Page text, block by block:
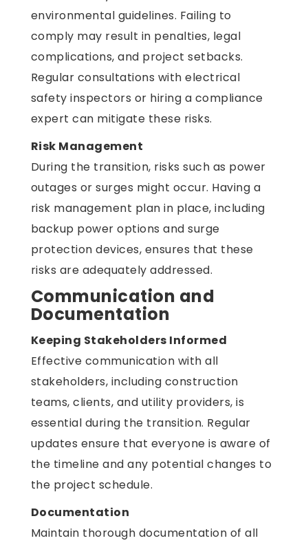
environmental guidelines. Failing to
comply may result in penalties, legal
complications, and project setbacks.
Regular consultations with electrical
safety inspectors or hiring a compliance
expert can mitigate these risks.
Risk Management
During the transition, risks such as power
outages or surges might occur. Having a
risk management plan in place, including
backup power options and surge
protection devices, ensures that these
risks are adequately addressed.
Communication and
Documentation
Keeping Stakeholders Informed
Effective communication with all
stakeholders, including construction
teams, clients, and utility providers, is
essential during the transition. Regular
updates ensure that everyone is aware of
the timeline and any potential changes to
the project schedule.
Documentation
Maintain thorough documentation of all